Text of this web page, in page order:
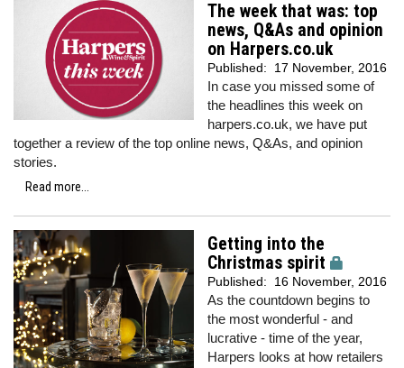
The week that was: top
news, Q&As and opinion
on Harpers.co.uk
Published: 17 November, 2016
In case you missed some of
the headlines this week on
harpers.co.uk, we have put
together a review of the top online news, Q&As, and opinion
stories.
Read more...
Getting into the
Christmas spirit
Published: 16 November, 2016
As the countdown begins to
the most wonderful - and
lucrative - time of the year,
Harpers looks at how retailers